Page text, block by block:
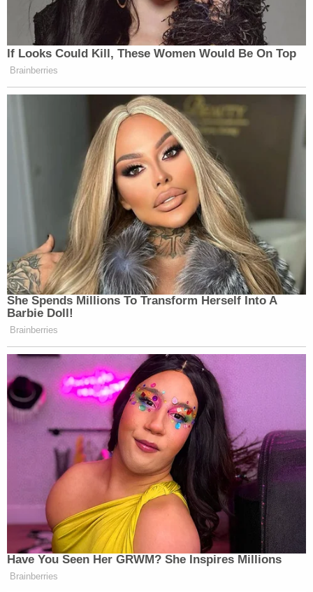
If Looks Could Kill, These Women Would Be On Top
Brainberries
She Spends Millions To Transform Herself Into A
Barbie Doll!
Brainberries
Have You Seen Her GRWM? She Inspires Millions
Brainberries